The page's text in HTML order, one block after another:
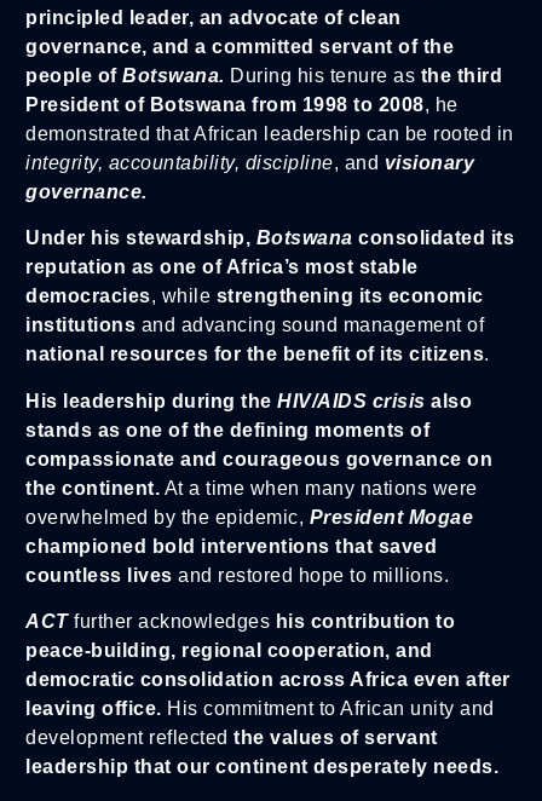
principled leader, an advocate of clean
governance, and a committed servant of the
people of Botswana. During his tenure as the third
President of Botswana from 1998 to 2008, he
demonstrated that African leadership can be rooted in
integrity, accountability, discipline, and visionary
governance.
Under his stewardship, Botswana consolidated its
reputation as one of Africa’s most stable
democracies, while strengthening its economic
institutions and advancing sound management of
national resources for the benefit of its citizens.
His leadership during the HIV/AIDS crisis also
stands as one of the defining moments of
compassionate and courageous governance on
the continent. At a time when many nations were
overwhelmed by the epidemic, President Mogae
championed bold interventions that saved
countless lives and restored hope to millions.
ACT further acknowledges his contribution to
peace-building, regional cooperation, and
democratic consolidation across Africa even after
leaving office. His commitment to African unity and
development reflected the values of servant
leadership that our continent desperately needs.